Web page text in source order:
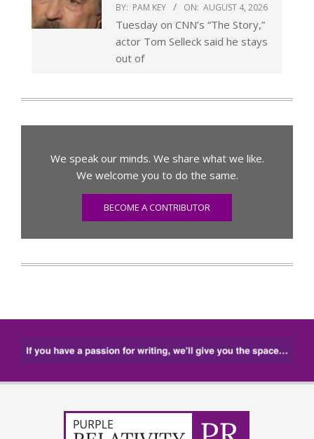
BY: PAM KEY ON: AUGUST 4, 2026
Tuesday on CNN’s “The Story,”
actor Tom Selleck said he stays
out of
We speak our minds. We share what we like.
We welcome you to do the same.
BECOME A CONTRIBUTOR